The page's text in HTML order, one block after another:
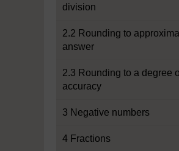
division
2.2 Rounding to
answer
2.3 Rounding to a degree
accuracy
3 Negative numbers
4 Fractions